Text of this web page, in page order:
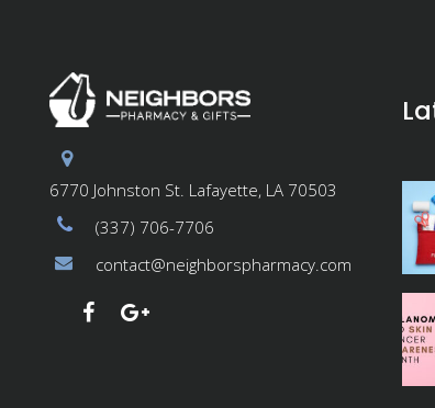
6770 Johnston St. Lafayette, LA 70503
(337) 706-7706
contact@neighborspharmacy.com